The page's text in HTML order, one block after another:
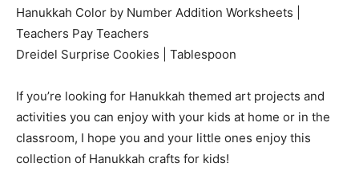
Hanukkah Color by Number Addition Worksheets |
Teachers Pay Teachers
Dreidel Surprise Cookies | Tablespoon
If you’re looking for Hanukkah themed art projects and
activities you can enjoy with your kids at home or in the
classroom, I hope you and your little ones enjoy this
collection of Hanukkah crafts for kids!